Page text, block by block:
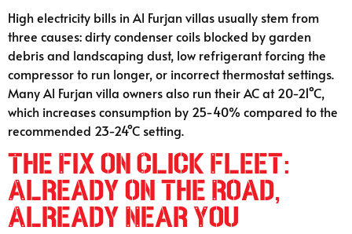
High electricity bills in Al Furjan villas usually stem from
three causes: dirty condenser coils blocked by garden
debris and landscaping dust, low refrigerant forcing the
compressor to run longer, or incorrect thermostat settings.
Many Al Furjan villa owners also run their AC at 20-21°C,
which increases consumption by 25-40% compared to the
recommended 23-24°C setting.
The Fix on Click Fleet:
Already on the Road,
Already Near You